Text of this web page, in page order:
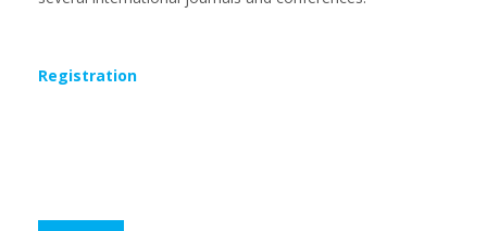
Registration